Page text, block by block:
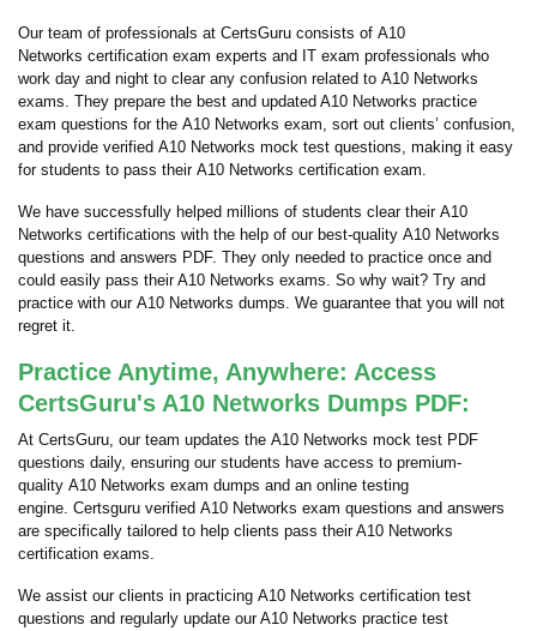
Our team of professionals at CertsGuru consists of A10
Networks certification exam experts and IT exam professionals who
work day and night to clear any confusion related to A10 Networks
exams. They prepare the best and updated A10 Networks practice
exam questions for the A10 Networks exam, sort out clients’ confusion,
and provide verified A10 Networks mock test questions, making it easy
for students to pass their A10 Networks certification exam.
We have successfully helped millions of students clear their A10
Networks certifications with the help of our best-quality A10 Networks
questions and answers PDF. They only needed to practice once and
could easily pass their A10 Networks exams. So why wait? Try and
practice with our A10 Networks dumps. We guarantee that you will not
regret it.
Practice Anytime, Anywhere: Access
CertsGuru's A10 Networks Dumps PDF:
At CertsGuru, our team updates the A10 Networks mock test PDF
questions daily, ensuring our students have access to premium-
quality A10 Networks exam dumps and an online testing
engine. Certsguru verified A10 Networks exam questions and answers
are specifically tailored to help clients pass their A10 Networks
certification exams.
We assist our clients in practicing A10 Networks certification test
questions and regularly update our A10 Networks practice test